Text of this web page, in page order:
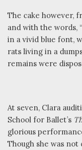
The cake however,
and with the words,
in a vivid blue font,
rats living in a
remains were
At seven, Clara
School for Ballet’s
glorious
Though she was not